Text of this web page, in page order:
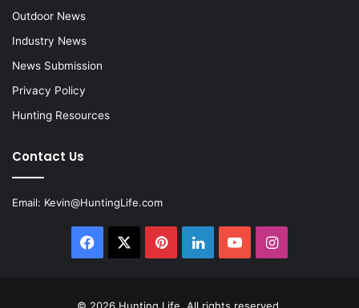
Outdoor News
Industry News
News Submission
Privacy Policy
Hunting Resources
Contact Us
Email: Kevin@HuntingLife.com
Facebook PinterestLinkedInYouTubeInstagram